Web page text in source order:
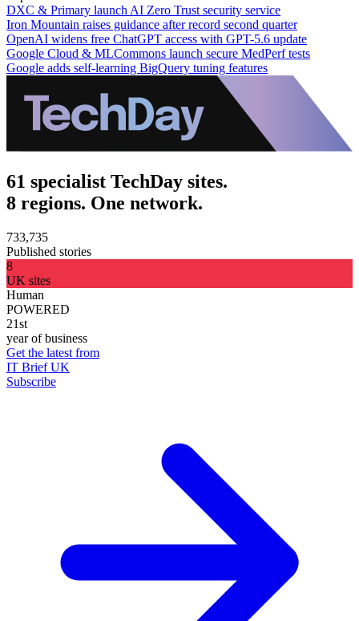
DXC & Primary launch AI Zero Trust security service
Iron Mountain raises guidance after record second quarter
OpenAI widens free ChatGPT access with GPT-5.6 update
Google Cloud & MLCommons launch secure MedPerf tests
Google adds self-learning BigQuery tuning features
61 specialist TechDay sites.
8 regions. One network.
733,735
Published stories
8
UK sites
Human
POWERED
21st
year of business
Get the latest from
IT Brief UK
Subscribe